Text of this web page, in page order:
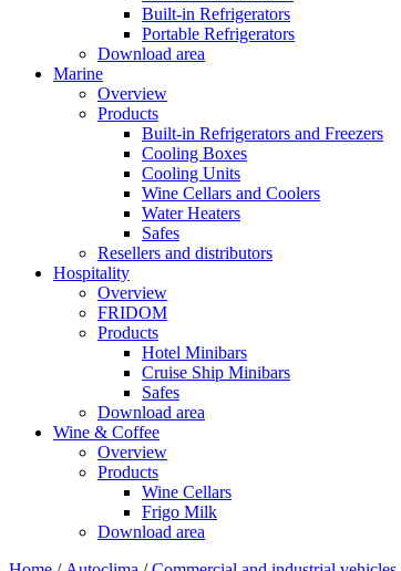
Built-in Refrigerators
Portable Refrigerators
Download area
Marine
Overview
Products
Built-in Refrigerators and Freezers
Cooling Boxes
Cooling Units
Wine Cellars and Coolers
Water Heaters
Safes
Resellers and distributors
Hospitality
Overview
FRIDOM
Products
Hotel Minibars
Cruise Ship Minibars
Safes
Download area
Wine & Coffee
Overview
Products
Wine Cellars
Frigo Milk
Download area